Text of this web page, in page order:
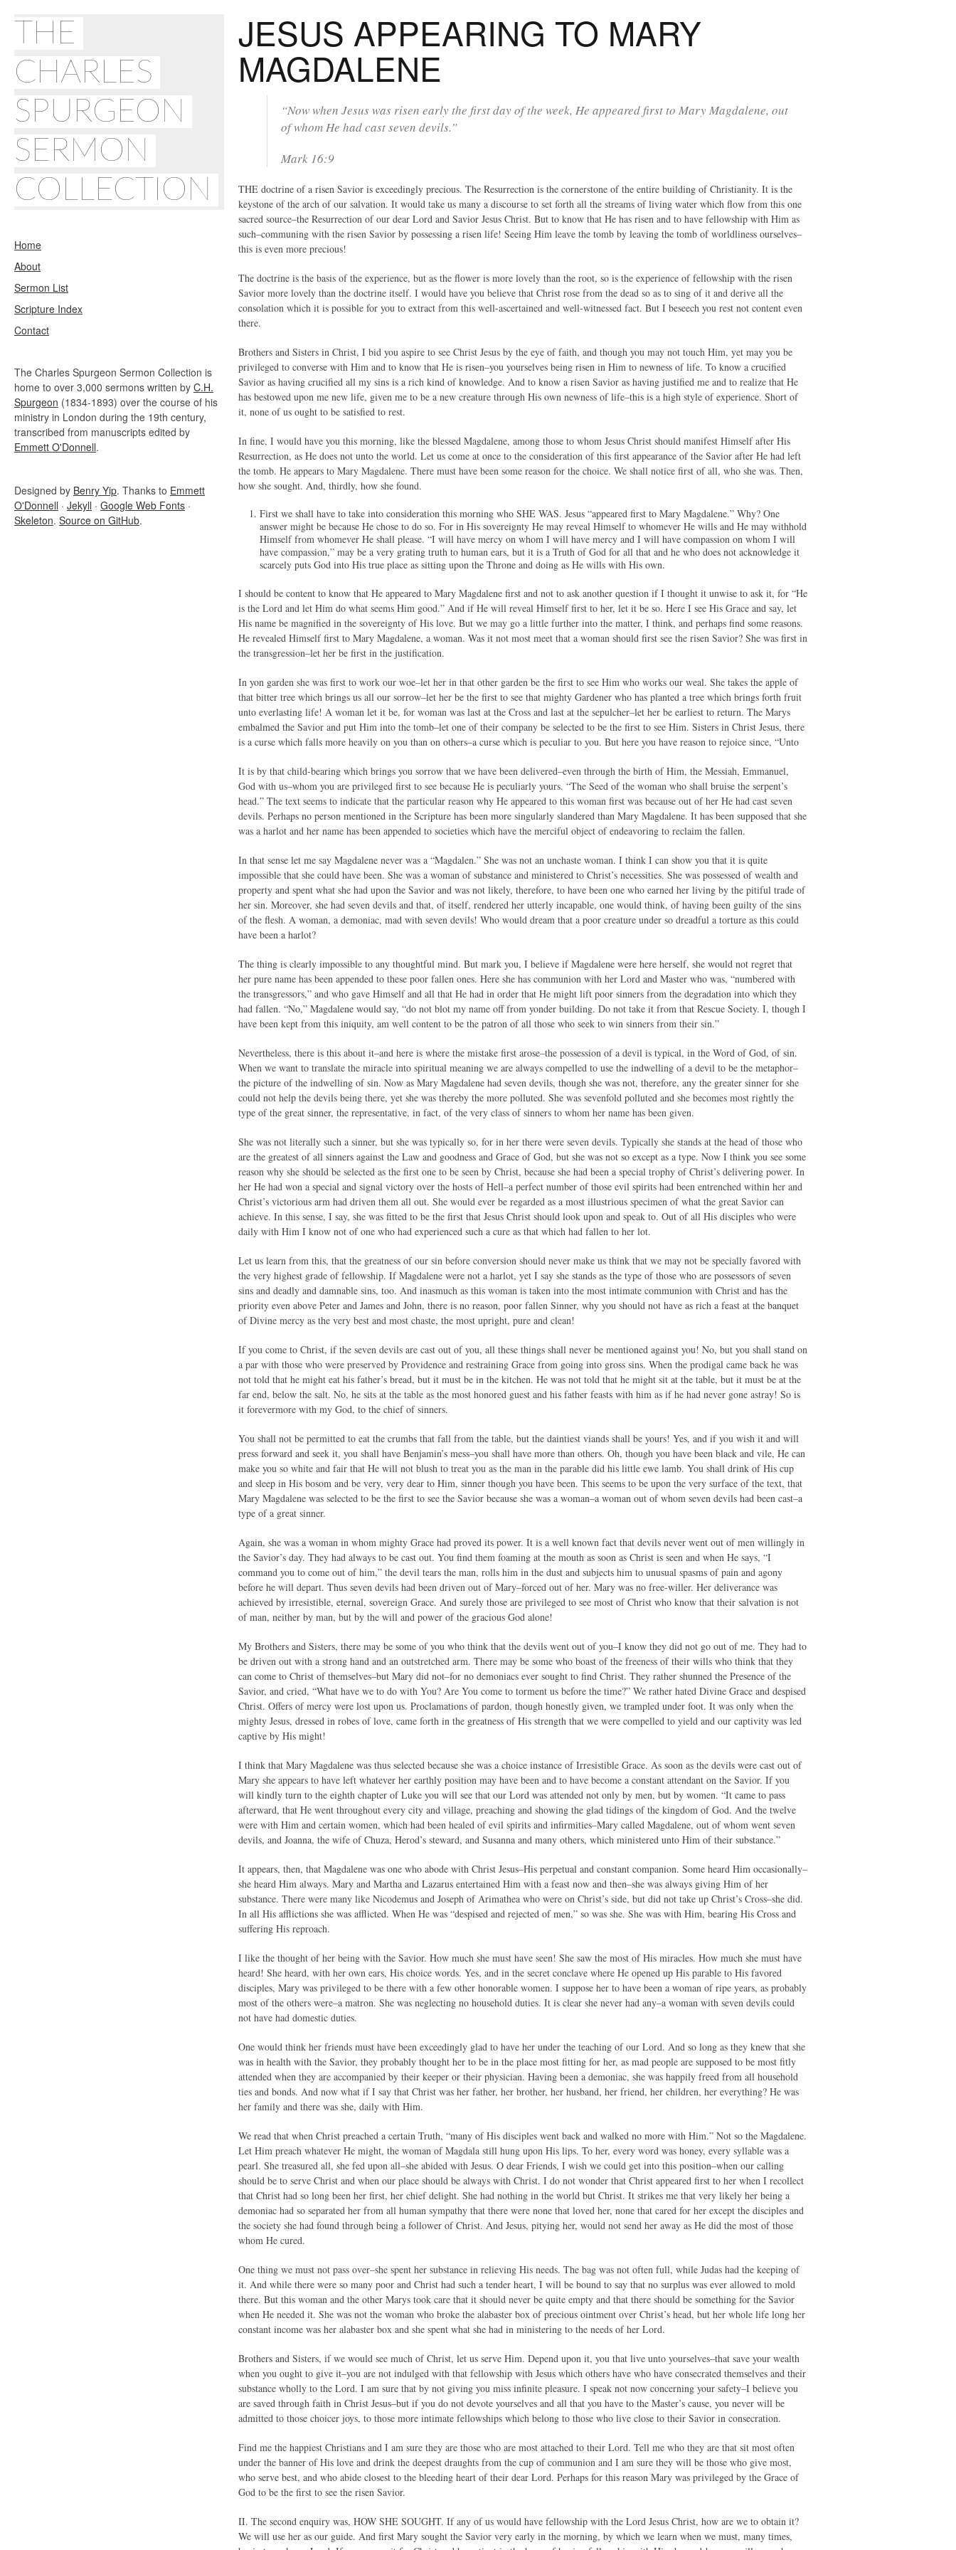
THE
CHARLES
SPURGEON
SERMON
COLLECTION
Home
About
Sermon List
Scripture Index
Contact
The Charles Spurgeon Sermon Collection is
home to over 3,000 sermons written by C.H.
Spurgeon (1834-1893) over the course of his
ministry in London during the 19th century,
transcribed from manuscripts edited by
Emmett O'Donnell.
Designed by Benry Yip. Thanks to Emmett
O'Donnell · Jekyll · Google Web Fonts ·
Skeleton. Source on GitHub.
JESUS APPEARING TO MARY
MAGDALENE
“Now when Jesus was risen early the first day of the week, He appeared first to Mary Magdalene, out
of whom He had cast seven devils.”
Mark 16:9
THE doctrine of a risen Savior is exceedingly precious. The Resurrection is the cornerstone of the entire building of Christianity. It is the
keystone of the arch of our salvation. It would take us many a discourse to set forth all the streams of living water which flow from this one
sacred source–the Resurrection of our dear Lord and Savior Jesus Christ. But to know that He has risen and to have fellowship with Him as
such–communing with the risen Savior by possessing a risen life! Seeing Him leave the tomb by leaving the tomb of worldliness ourselves–
this is even more precious!
The doctrine is the basis of the experience, but as the flower is more lovely than the root, so is the experience of fellowship with the risen
Savior more lovely than the doctrine itself. I would have you believe that Christ rose from the dead so as to sing of it and derive all the
consolation which it is possible for you to extract from this well-ascertained and well-witnessed fact. But I beseech you rest not content even
there.
Brothers and Sisters in Christ, I bid you aspire to see Christ Jesus by the eye of faith, and though you may not touch Him, yet may you be
privileged to converse with Him and to know that He is risen–you yourselves being risen in Him to newness of life. To know a crucified
Savior as having crucified all my sins is a rich kind of knowledge. And to know a risen Savior as having justified me and to realize that He
has bestowed upon me new life, given me to be a new creature through His own newness of life–this is a high style of experience. Short of
it, none of us ought to be satisfied to rest.
In fine, I would have you this morning, like the blessed Magdalene, among those to whom Jesus Christ should manifest Himself after His
Resurrection, as He does not unto the world. Let us come at once to the consideration of this first appearance of the Savior after He had left
the tomb. He appears to Mary Magdalene. There must have been some reason for the choice. We shall notice first of all, who she was. Then,
how she sought. And, thirdly, how she found.
First we shall have to take into consideration this morning who SHE WAS. Jesus “appeared first to Mary Magdalene.” Why? One
answer might be because He chose to do so. For in His sovereignty He may reveal Himself to whomever He wills and He may withhold
Himself from whomever He shall please. “I will have mercy on whom I will have mercy and I will have compassion on whom I will
have compassion,” may be a very grating truth to human ears, but it is a Truth of God for all that and he who does not acknowledge it
scarcely puts God into His true place as sitting upon the Throne and doing as He wills with His own.
I should be content to know that He appeared to Mary Magdalene first and not to ask another question if I thought it unwise to ask it, for “He
is the Lord and let Him do what seems Him good.” And if He will reveal Himself first to her, let it be so. Here I see His Grace and say, let
His name be magnified in the sovereignty of His love. But we may go a little further into the matter, I think, and perhaps find some reasons.
He revealed Himself first to Mary Magdalene, a woman. Was it not most meet that a woman should first see the risen Savior? She was first in
the transgression–let her be first in the justification.
In yon garden she was first to work our woe–let her in that other garden be the first to see Him who works our weal. She takes the apple of
that bitter tree which brings us all our sorrow–let her be the first to see that mighty Gardener who has planted a tree which brings forth fruit
unto everlasting life! A woman let it be, for woman was last at the Cross and last at the sepulcher–let her be earliest to return. The Marys
embalmed the Savior and put Him into the tomb–let one of their company be selected to be the first to see Him. Sisters in Christ Jesus, there
is a curse which falls more heavily on you than on others–a curse which is peculiar to you. But here you have reason to rejoice since, “Unto
It is by that child-bearing which brings you sorrow that we have been delivered–even through the birth of Him, the Messiah, Emmanuel,
God with us–whom you are privileged first to see because He is peculiarly yours. “The Seed of the woman who shall bruise the serpent’s
head.” The text seems to indicate that the particular reason why He appeared to this woman first was because out of her He had cast seven
devils. Perhaps no person mentioned in the Scripture has been more singularly slandered than Mary Magdalene. It has been supposed that she
was a harlot and her name has been appended to societies which have the merciful object of endeavoring to reclaim the fallen.
In that sense let me say Magdalene never was a “Magdalen.” She was not an unchaste woman. I think I can show you that it is quite
impossible that she could have been. She was a woman of substance and ministered to Christ’s necessities. She was possessed of wealth and
property and spent what she had upon the Savior and was not likely, therefore, to have been one who earned her living by the pitiful trade of
her sin. Moreover, she had seven devils and that, of itself, rendered her utterly incapable, one would think, of having been guilty of the sins
of the flesh. A woman, a demoniac, mad with seven devils! Who would dream that a poor creature under so dreadful a torture as this could
have been a harlot?
The thing is clearly impossible to any thoughtful mind. But mark you, I believe if Magdalene were here herself, she would not regret that
her pure name has been appended to these poor fallen ones. Here she has communion with her Lord and Master who was, “numbered with
the transgressors,” and who gave Himself and all that He had in order that He might lift poor sinners from the degradation into which they
had fallen. “No,” Magdalene would say, “do not blot my name off from yonder building. Do not take it from that Rescue Society. I, though I
have been kept from this iniquity, am well content to be the patron of all those who seek to win sinners from their sin.”
Nevertheless, there is this about it–and here is where the mistake first arose–the possession of a devil is typical, in the Word of God, of sin.
When we want to translate the miracle into spiritual meaning we are always compelled to use the indwelling of a devil to be the metaphor–
the picture of the indwelling of sin. Now as Mary Magdalene had seven devils, though she was not, therefore, any the greater sinner for she
could not help the devils being there, yet she was thereby the more polluted. She was sevenfold polluted and she becomes most rightly the
type of the great sinner, the representative, in fact, of the very class of sinners to whom her name has been given.
She was not literally such a sinner, but she was typically so, for in her there were seven devils. Typically she stands at the head of those who
are the greatest of all sinners against the Law and goodness and Grace of God, but she was not so except as a type. Now I think you see some
reason why she should be selected as the first one to be seen by Christ, because she had been a special trophy of Christ’s delivering power. In
her He had won a special and signal victory over the hosts of Hell–a perfect number of those evil spirits had been entrenched within her and
Christ’s victorious arm had driven them all out. She would ever be regarded as a most illustrious specimen of what the great Savior can
achieve. In this sense, I say, she was fitted to be the first that Jesus Christ should look upon and speak to. Out of all His disciples who were
daily with Him I know not of one who had experienced such a cure as that which had fallen to her lot.
Let us learn from this, that the greatness of our sin before conversion should never make us think that we may not be specially favored with
the very highest grade of fellowship. If Magdalene were not a harlot, yet I say she stands as the type of those who are possessors of seven
sins and deadly and damnable sins, too. And inasmuch as this woman is taken into the most intimate communion with Christ and has the
priority even above Peter and James and John, there is no reason, poor fallen Sinner, why you should not have as rich a feast at the banquet
of Divine mercy as the very best and most chaste, the most upright, pure and clean!
If you come to Christ, if the seven devils are cast out of you, all these things shall never be mentioned against you! No, but you shall stand on
a par with those who were preserved by Providence and restraining Grace from going into gross sins. When the prodigal came back he was
not told that he might eat his father’s bread, but it must be in the kitchen. He was not told that he might sit at the table, but it must be at the
far end, below the salt. No, he sits at the table as the most honored guest and his father feasts with him as if he had never gone astray! So is
it forevermore with my God, to the chief of sinners.
You shall not be permitted to eat the crumbs that fall from the table, but the daintiest viands shall be yours! Yes, and if you wish it and will
press forward and seek it, you shall have Benjamin’s mess–you shall have more than others. Oh, though you have been black and vile, He can
make you so white and fair that He will not blush to treat you as the man in the parable did his little ewe lamb. You shall drink of His cup
and sleep in His bosom and be very, very dear to Him, sinner though you have been. This seems to be upon the very surface of the text, that
Mary Magdalene was selected to be the first to see the Savior because she was a woman–a woman out of whom seven devils had been cast–a
type of a great sinner.
Again, she was a woman in whom mighty Grace had proved its power. It is a well known fact that devils never went out of men willingly in
the Savior’s day. They had always to be cast out. You find them foaming at the mouth as soon as Christ is seen and when He says, “I
command you to come out of him,” the devil tears the man, rolls him in the dust and subjects him to unusual spasms of pain and agony
before he will depart. Thus seven devils had been driven out of Mary–forced out of her. Mary was no free-willer. Her deliverance was
achieved by irresistible, eternal, sovereign Grace. And surely those are privileged to see most of Christ who know that their salvation is not
of man, neither by man, but by the will and power of the gracious God alone!
My Brothers and Sisters, there may be some of you who think that the devils went out of you–I know they did not go out of me. They had to
be driven out with a strong hand and an outstretched arm. There may be some who boast of the freeness of their wills who think that they
can come to Christ of themselves–but Mary did not–for no demoniacs ever sought to find Christ. They rather shunned the Presence of the
Savior, and cried, “What have we to do with You? Are You come to torment us before the time?” We rather hated Divine Grace and despised
Christ. Offers of mercy were lost upon us. Proclamations of pardon, though honestly given, we trampled under foot. It was only when the
mighty Jesus, dressed in robes of love, came forth in the greatness of His strength that we were compelled to yield and our captivity was led
captive by His might!
I think that Mary Magdalene was thus selected because she was a choice instance of Irresistible Grace. As soon as the devils were cast out of
Mary she appears to have left whatever her earthly position may have been and to have become a constant attendant on the Savior. If you
will kindly turn to the eighth chapter of Luke you will see that our Lord was attended not only by men, but by women. “It came to pass
afterward, that He went throughout every city and village, preaching and showing the glad tidings of the kingdom of God. And the twelve
were with Him and certain women, which had been healed of evil spirits and infirmities–Mary called Magdalene, out of whom went seven
devils, and Joanna, the wife of Chuza, Herod’s steward, and Susanna and many others, which ministered unto Him of their substance.”
It appears, then, that Magdalene was one who abode with Christ Jesus–His perpetual and constant companion. Some heard Him occasionally–
she heard Him always. Mary and Martha and Lazarus entertained Him with a feast now and then–she was always giving Him of her
substance. There were many like Nicodemus and Joseph of Arimathea who were on Christ’s side, but did not take up Christ’s Cross–she did.
In all His afflictions she was afflicted. When He was “despised and rejected of men,” so was she. She was with Him, bearing His Cross and
suffering His reproach.
I like the thought of her being with the Savior. How much she must have seen! She saw the most of His miracles. How much she must have
heard! She heard, with her own ears, His choice words. Yes, and in the secret conclave where He opened up His parable to His favored
disciples, Mary was privileged to be there with a few other honorable women. I suppose her to have been a woman of ripe years, as probably
most of the others were–a matron. She was neglecting no household duties. It is clear she never had any–a woman with seven devils could
not have had domestic duties.
One would think her friends must have been exceedingly glad to have her under the teaching of our Lord. And so long as they knew that she
was in health with the Savior, they probably thought her to be in the place most fitting for her, as mad people are supposed to be most fitly
attended when they are accompanied by their keeper or their physician. Having been a demoniac, she was happily freed from all household
ties and bonds. And now what if I say that Christ was her father, her brother, her husband, her friend, her children, her everything? He was
her family and there was she, daily with Him.
We read that when Christ preached a certain Truth, “many of His disciples went back and walked no more with Him.” Not so the Magdalene.
Let Him preach whatever He might, the woman of Magdala still hung upon His lips. To her, every word was honey, every syllable was a
pearl. She treasured all, she fed upon all–she abided with Jesus. O dear Friends, I wish we could get into this position–when our calling
should be to serve Christ and when our place should be always with Christ. I do not wonder that Christ appeared first to her when I recollect
that Christ had so long been her first, her chief delight. She had nothing in the world but Christ. It strikes me that very likely her being a
demoniac had so separated her from all human sympathy that there were none that loved her, none that cared for her except the disciples and
the society she had found through being a follower of Christ. And Jesus, pitying her, would not send her away as He did the most of those
whom He cured.
One thing we must not pass over–she spent her substance in relieving His needs. The bag was not often full, while Judas had the keeping of
it. And while there were so many poor and Christ had such a tender heart, I will be bound to say that no surplus was ever allowed to mold
there. But this woman and the other Marys took care that it should never be quite empty and that there should be something for the Savior
when He needed it. She was not the woman who broke the alabaster box of precious ointment over Christ’s head, but her whole life long her
constant income was her alabaster box and she spent what she had in ministering to the needs of her Lord.
Brothers and Sisters, if we would see much of Christ, let us serve Him. Depend upon it, you that live unto yourselves–that save your wealth
when you ought to give it–you are not indulged with that fellowship with Jesus which others have who have consecrated themselves and their
substance wholly to the Lord. I am sure that by not giving you miss infinite pleasure. I speak not now concerning your safety–I believe you
are saved through faith in Christ Jesus–but if you do not devote yourselves and all that you have to the Master’s cause, you never will be
admitted to those choicer joys, to those more intimate fellowships which belong to those who live close to their Savior in consecration.
Find me the happiest Christians and I am sure they are those who are most attached to their Lord. Tell me who they are that sit most often
under the banner of His love and drink the deepest draughts from the cup of communion and I am sure they will be those who give most,
who serve best, and who abide closest to the bleeding heart of their dear Lord. Perhaps for this reason Mary was privileged by the Grace of
God to be the first to see the risen Savior.
II. The second enquiry was, HOW SHE SOUGHT. If any of us would have fellowship with the Lord Jesus Christ, how are we to obtain it?
We will use her as our guide. And first Mary sought the Savior very early in the morning, by which we learn when we must, many times,